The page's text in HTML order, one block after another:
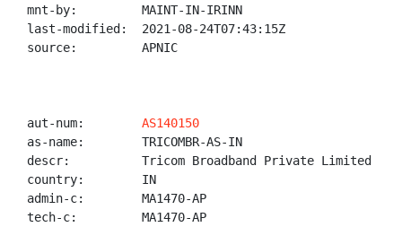
mnt-by:         MAINT-IN-IRINN
last-modified:  2021-08-24T07:43:15Z
source:         APNIC
aut-num: AS140150
as-name:        TRICOMBR-AS-IN
descr:          Tricom Broadband Private Limited
country:        IN
admin-c:        MA1470-AP
tech-c:         MA1470-AP